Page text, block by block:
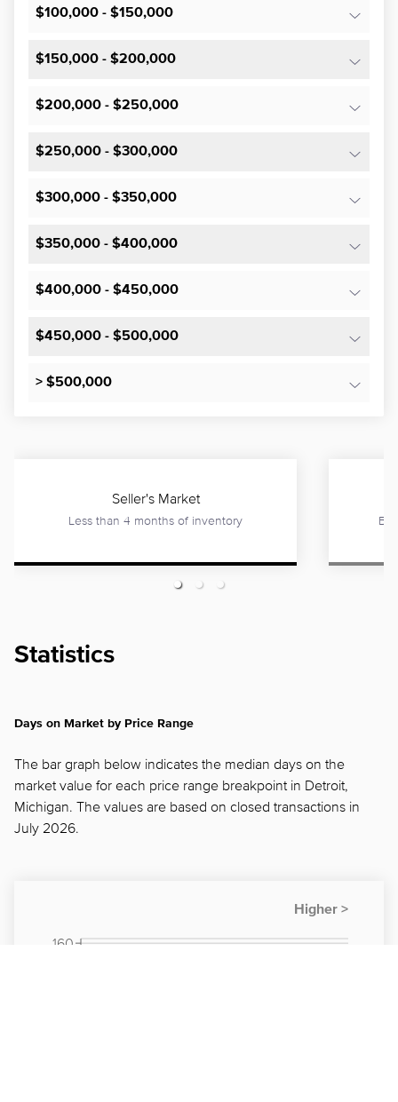
$100,000 - $150,000
$150,000 - $200,000
$200,000 - $250,000
$250,000 - $300,000
$300,000 - $350,000
$350,000 - $400,000
$400,000 - $450,000
$450,000 - $500,000
> $500,000
Seller's Market
Less than 4 months of inventory
Statistics
Days on Market by Price Range
The bar graph below indicates the median days on the
market value for each price range breakpoint in Detroit,
Michigan. The values are based on closed transactions in
July 2026.
160